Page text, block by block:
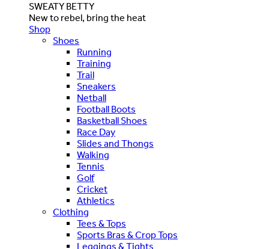
SWEATY BETTY
New to rebel, bring the heat
Shop
Shoes
Running
Training
Trail
Sneakers
Netball
Football Boots
Basketball Shoes
Race Day
Slides and Thongs
Walking
Tennis
Golf
Cricket
Athletics
Clothing
Tees & Tops
Sports Bras & Crop Tops
Leggings & Tights